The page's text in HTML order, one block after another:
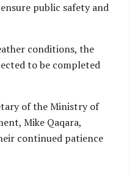
public safety and
conditions, the
to be completed
of the Ministry of
Mike Qaqara,
continued patience